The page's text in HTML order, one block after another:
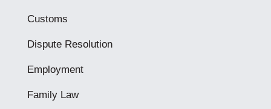
Customs
Dispute Resolution
Employment
Family Law